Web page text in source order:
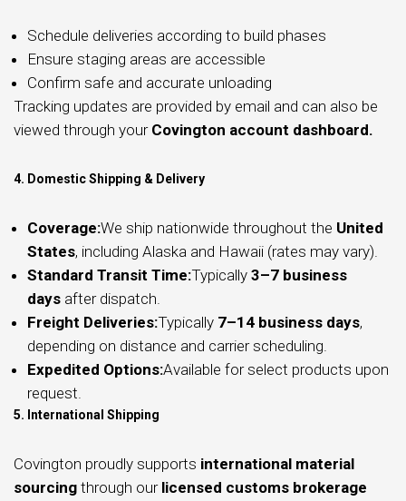
Schedule deliveries according to build phases
Ensure staging areas are accessible
Confirm safe and accurate unloading
Tracking updates are provided by email and can also be
viewed through your Covington account dashboard.
4. Domestic Shipping & Delivery
Coverage:We ship nationwide throughout the United
States, including Alaska and Hawaii (rates may vary).
Standard Transit Time:Typically 3–7 business
days after dispatch.
Freight Deliveries:Typically 7–14 business days,
depending on distance and carrier scheduling.
Expedited Options:Available for select products upon
request.
5. International Shipping
Covington proudly supports international material
sourcing through our licensed customs brokerage